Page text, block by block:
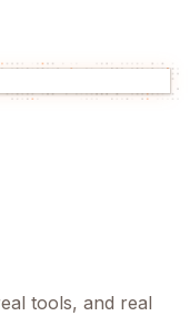
tools, and real